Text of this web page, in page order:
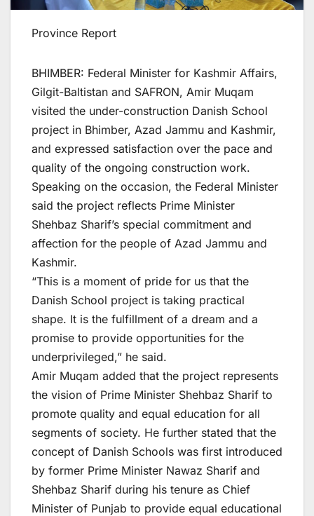
Province Report
BHIMBER: Federal Minister for Kashmir Affairs,
Gilgit-Baltistan and SAFRON, Amir Muqam
visited the under-construction Danish School
project in Bhimber, Azad Jammu and Kashmir,
and expressed satisfaction over the pace and
quality of the ongoing construction work.
Speaking on the occasion, the Federal Minister
said the project reflects Prime Minister
Shehbaz Sharif’s special commitment and
affection for the people of Azad Jammu and
Kashmir.
“This is a moment of pride for us that the
Danish School project is taking practical
shape. It is the fulfillment of a dream and a
promise to provide opportunities for the
underprivileged,” he said.
Amir Muqam added that the project represents
the vision of Prime Minister Shehbaz Sharif to
promote quality and equal education for all
segments of society. He further stated that the
concept of Danish Schools was first introduced
by former Prime Minister Nawaz Sharif and
Shehbaz Sharif during his tenure as Chief
Minister of Punjab to provide equal educational